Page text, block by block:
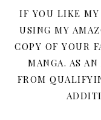
IF YOU LIKE MY
USING MY
COPY OF YOUR
MANGA. AS
FROM